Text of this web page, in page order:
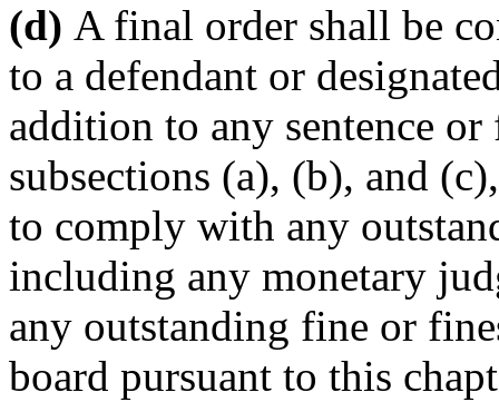
(d) A final order shall be
to a defendant or
addition to any sentence
subsections (a), (b), and
to comply with any
including any monetary
any outstanding fine or
board pursuant to this